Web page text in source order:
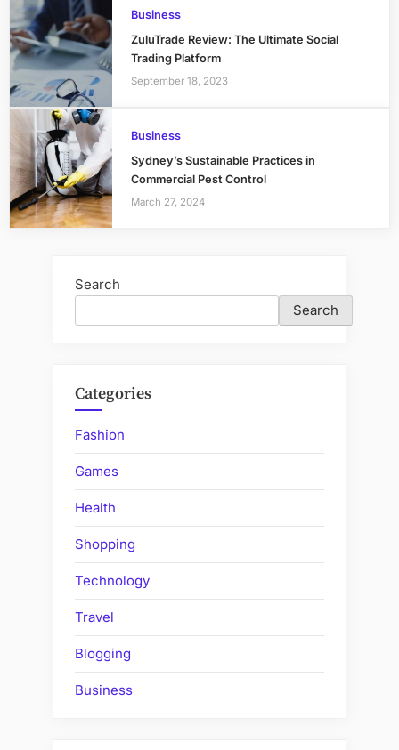
Business
ZuluTrade Review: The Ultimate Social
Trading Platform
September 18, 2023
Business
Sydney’s Sustainable Practices in
Commercial Pest Control
March 27, 2024
Search
Search
Categories
Fashion
Games
Health
Shopping
Technology
Travel
Blogging
Business